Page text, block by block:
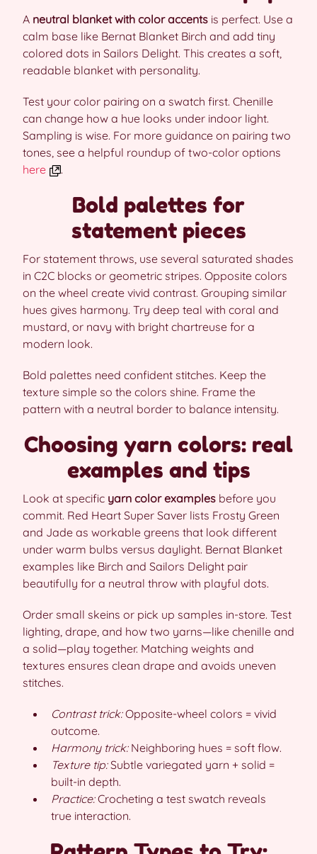
A neutral blanket with color accents is perfect. Use a
calm base like Bernat Blanket Birch and add tiny
colored dots in Sailors Delight. This creates a soft,
readable blanket with personality.
Test your color pairing on a swatch first. Chenille
can change how a hue looks under indoor light.
Sampling is wise. For more guidance on pairing two
tones, see a helpful roundup of two-color options
here
.
Bold palettes for
statement pieces
For statement throws, use several saturated shades
in C2C blocks or geometric stripes. Opposite colors
on the wheel create vivid contrast. Grouping similar
hues gives harmony. Try deep teal with coral and
mustard, or navy with bright chartreuse for a
modern look.
Bold palettes need confident stitches. Keep the
texture simple so the colors shine. Frame the
pattern with a neutral border to balance intensity.
Choosing yarn colors: real
examples and tips
Look at specific yarn color examples before you
commit. Red Heart Super Saver lists Frosty Green
and Jade as workable greens that look different
under warm bulbs versus daylight. Bernat Blanket
examples like Birch and Sailors Delight pair
beautifully for a neutral throw with playful dots.
Order small skeins or pick up samples in-store. Test
lighting, drape, and how two yarns—like chenille and
a solid—play together. Matching weights and
textures ensures clean drape and avoids uneven
stitches.
Contrast trick:Opposite-wheel colors = vivid
outcome.
Harmony trick:Neighboring hues = soft flow.
Texture tip:Subtle variegated yarn + solid =
built-in depth.
Practice:Crocheting a test swatch reveals
true interaction.